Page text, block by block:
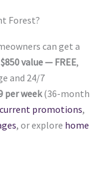
Forest?
can get a
$850 value — FREE,
and 24/7
per week(36-month
current promotions,
, or explore home